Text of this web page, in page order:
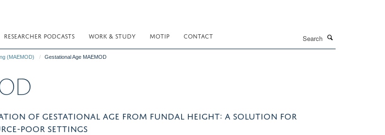
RESEARCHER PODCASTS WORK & STUDY MOTIP CONTACT
(MAEMOD) Gestational Age MAEMOD
OF GESTATIONAL AGE FROM FUNDAL HEIGHT: A SOLUTION FOR
POOR SETTINGS